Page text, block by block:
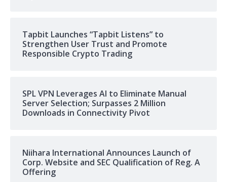
Tapbit Launches “Tapbit Listens” to
Strengthen User Trust and Promote
Responsible Crypto Trading
SPL VPN Leverages AI to Eliminate Manual
Server Selection; Surpasses 2 Million
Downloads in Connectivity Pivot
Niihara International Announces Launch of
Corp. Website and SEC Qualification of Reg. A
Offering